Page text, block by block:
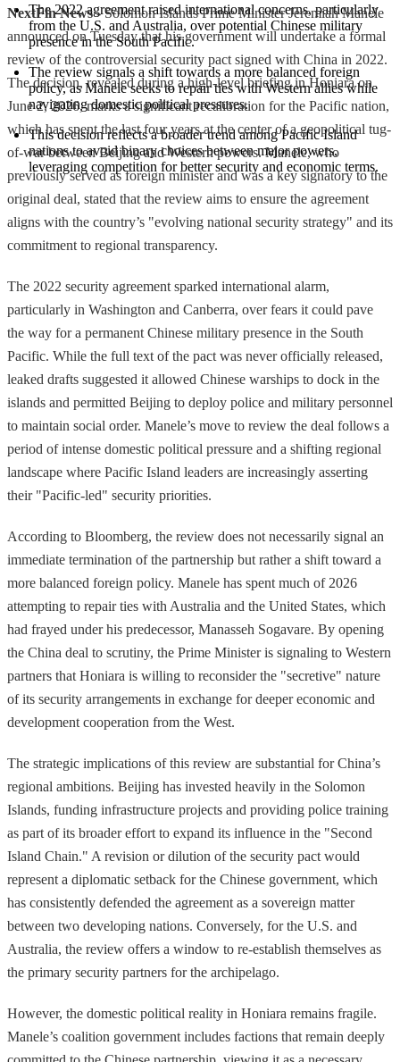
The 2022 agreement raised international concerns, particularly
from the U.S. and Australia, over potential Chinese military
presence in the South Pacific.
The review signals a shift towards a more balanced foreign
policy, as Manele seeks to repair ties with Western allies while
navigating domestic political pressures.
This decision reflects a broader trend among Pacific Island
nations to avoid binary choices between major powers,
leveraging competition for better security and economic terms.
NextFin News- Solomon Islands Prime Minister Jeremiah Manele
announced on Tuesday that his government will undertake a formal
review of the controversial security pact signed with China in 2022.
The decision, revealed during a high-level briefing in Honiara on
June 2, 2026, marks a significant recalibration for the Pacific nation,
which has spent the last four years at the center of a geopolitical tug-
of-war between Beijing and Western powers. Manele, who
previously served as foreign minister and was a key signatory to the
original deal, stated that the review aims to ensure the agreement
aligns with the country’s "evolving national security strategy" and its
commitment to regional transparency.
The 2022 security agreement sparked international alarm,
particularly in Washington and Canberra, over fears it could pave
the way for a permanent Chinese military presence in the South
Pacific. While the full text of the pact was never officially released,
leaked drafts suggested it allowed Chinese warships to dock in the
islands and permitted Beijing to deploy police and military personnel
to maintain social order. Manele’s move to review the deal follows a
period of intense domestic political pressure and a shifting regional
landscape where Pacific Island leaders are increasingly asserting
their "Pacific-led" security priorities.
According to Bloomberg, the review does not necessarily signal an
immediate termination of the partnership but rather a shift toward a
more balanced foreign policy. Manele has spent much of 2026
attempting to repair ties with Australia and the United States, which
had frayed under his predecessor, Manasseh Sogavare. By opening
the China deal to scrutiny, the Prime Minister is signaling to Western
partners that Honiara is willing to reconsider the "secretive" nature
of its security arrangements in exchange for deeper economic and
development cooperation from the West.
The strategic implications of this review are substantial for China’s
regional ambitions. Beijing has invested heavily in the Solomon
Islands, funding infrastructure projects and providing police training
as part of its broader effort to expand its influence in the "Second
Island Chain." A revision or dilution of the security pact would
represent a diplomatic setback for the Chinese government, which
has consistently defended the agreement as a sovereign matter
between two developing nations. Conversely, for the U.S. and
Australia, the review offers a window to re-establish themselves as
the primary security partners for the archipelago.
However, the domestic political reality in Honiara remains fragile.
Manele’s coalition government includes factions that remain deeply